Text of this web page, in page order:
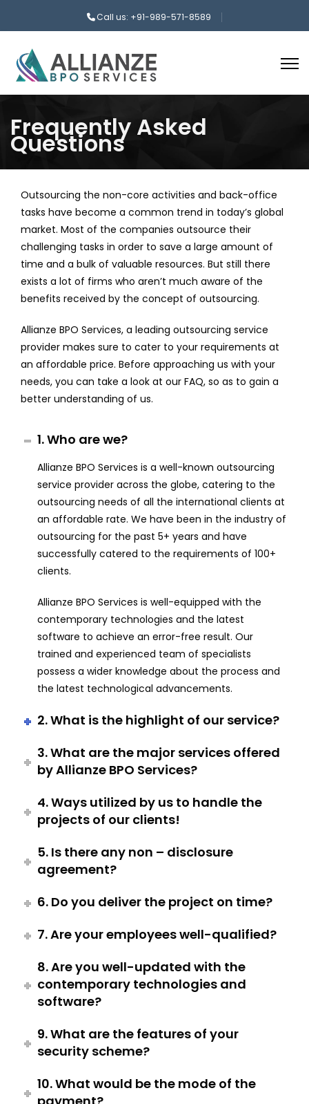
Call us: +91-989-571-8589
Frequently Asked
Questions
Outsourcing the non-core activities and back-office
tasks have become a common trend in today’s global
market. Most of the companies outsource their
challenging tasks in order to save a large amount of
time and a bulk of valuable resources. But still there
exists a lot of firms who aren’t much aware of the
benefits received by the concept of outsourcing.
Allianze BPO Services, a leading outsourcing service
provider makes sure to cater to your requirements at
an affordable price. Before approaching us with your
needs, you can take a look at our FAQ, so as to gain a
better understanding of us.
1. Who are we?
Allianze BPO Services is a well-known outsourcing
service provider across the globe, catering to the
outsourcing needs of all the international clients at
an affordable rate. We have been in the industry of
outsourcing for the past 5+ years and have
successfully catered to the requirements of 100+
clients.
Allianze BPO Services is well-equipped with the
contemporary technologies and the latest
software to achieve an error-free result. Our
trained and experienced team of specialists
possess a wider knowledge about the process and
the latest technological advancements.
2. What is the highlight of our service?
3. What are the major services offered
by Allianze BPO Services?
4. Ways utilized by us to handle the
projects of our clients!
5. Is there any non – disclosure
agreement?
6. Do you deliver the project on time?
7. Are your employees well-qualified?
8. Are you well-updated with the
contemporary technologies and
software?
9. What are the features of your
security scheme?
10. What would be the mode of the